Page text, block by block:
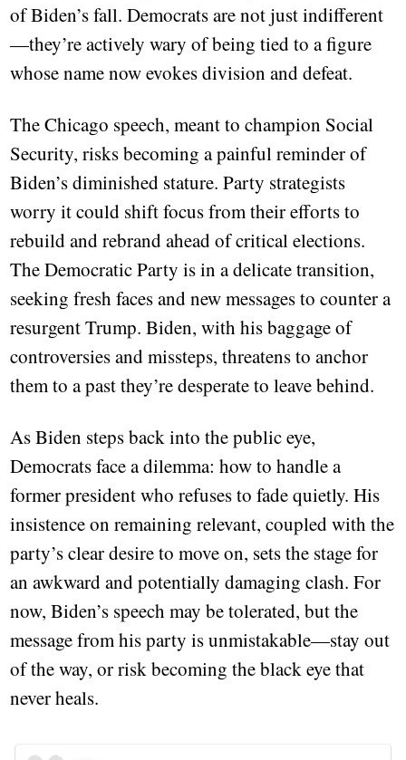
of Biden’s fall. Democrats are not just indifferent
—they’re actively wary of being tied to a figure
whose name now evokes division and defeat.
The Chicago speech, meant to champion Social
Security, risks becoming a painful reminder of
Biden’s diminished stature. Party strategists
worry it could shift focus from their efforts to
rebuild and rebrand ahead of critical elections.
The Democratic Party is in a delicate transition,
seeking fresh faces and new messages to counter a
resurgent Trump. Biden, with his baggage of
controversies and missteps, threatens to anchor
them to a past they’re desperate to leave behind.
As Biden steps back into the public eye,
Democrats face a dilemma: how to handle a
former president who refuses to fade quietly. His
insistence on remaining relevant, coupled with the
party’s clear desire to move on, sets the stage for
an awkward and potentially damaging clash. For
now, Biden’s speech may be tolerated, but the
message from his party is unmistakable—stay out
of the way, or risk becoming the black eye that
never heals.